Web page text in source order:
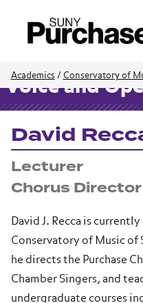
Academics / Conservatory of
Voice and
David
Lecturer
Chorus Director
David J. Recca is
Conservatory of Music of
he directs the Purchase
Chamber Singers, and
undergraduate courses